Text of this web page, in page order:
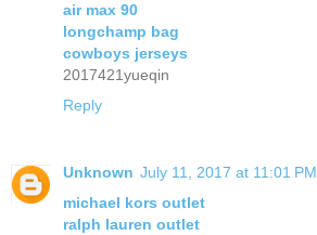
air max 90
longchamp bag
cowboys jerseys
2017421yueqin
Reply
Unknown July 11, 2017 at 11:01 PM
michael kors outlet
ralph lauren outlet